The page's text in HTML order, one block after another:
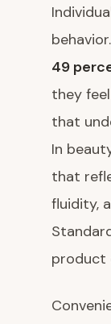
49
they
that
In
that
fluidity,
product